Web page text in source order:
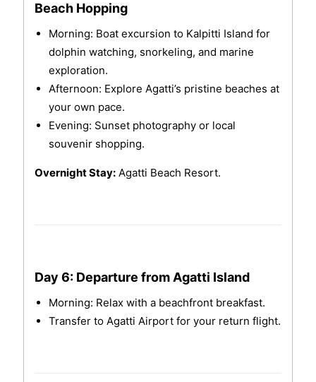
Beach Hopping
Morning: Boat excursion to Kalpitti Island for
dolphin watching, snorkeling, and marine
exploration.
Afternoon: Explore Agatti’s pristine beaches at
your own pace.
Evening: Sunset photography or local
souvenir shopping.
Overnight Stay:Agatti Beach Resort.
Day 6: Departure from Agatti Island
Morning: Relax with a beachfront breakfast.
Transfer to Agatti Airport for your return flight.